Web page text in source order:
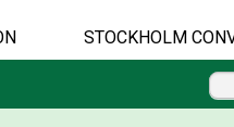
STOCKHOLM